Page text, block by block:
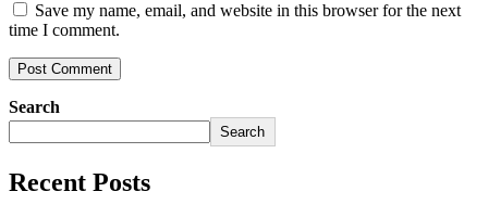
Save my name, email, and website in this browser for the next
time I comment.
Search
Search
Recent Posts